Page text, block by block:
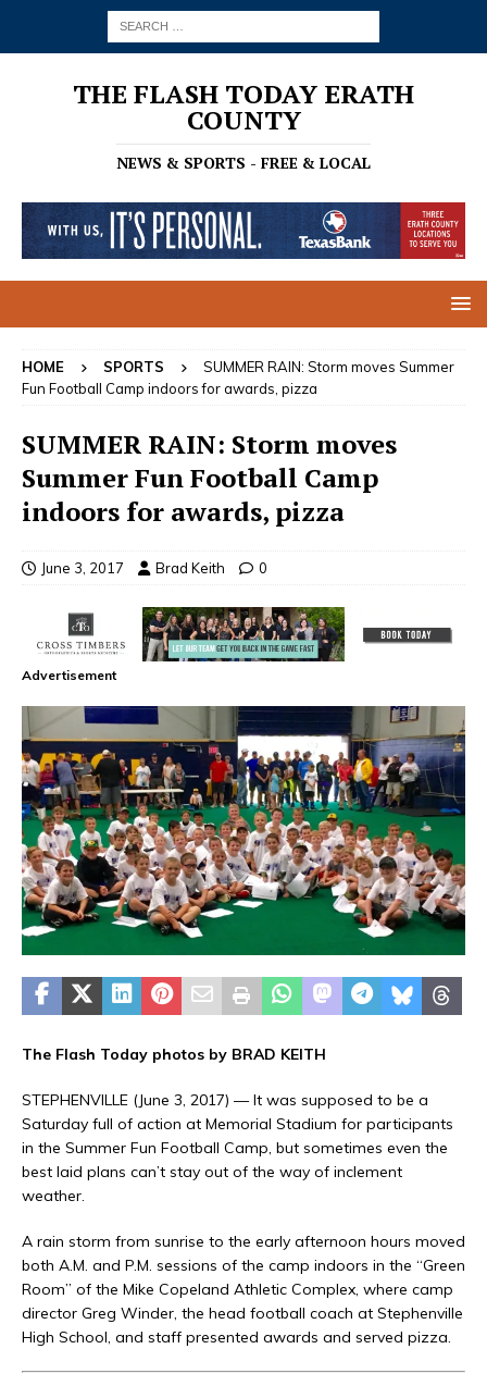
THE FLASH TODAY ERATH
COUNTY
NEWS & SPORTS - FREE & LOCAL
HOME SPORTS
SUMMER RAIN: Storm moves Summer
Fun Football Camp indoors for awards, pizza
SUMMER RAIN: Storm moves
Summer Fun Football Camp
indoors for awards, pizza
June 3, 2017 Brad Keith 0
Advertisement
The Flash Today photos by BRAD KEITH
STEPHENVILLE (June 3, 2017) — It was supposed to be a
Saturday full of action at Memorial Stadium for participants
in the Summer Fun Football Camp, but sometimes even the
best laid plans can’t stay out of the way of inclement
weather.
A rain storm from sunrise to the early afternoon hours moved
both A.M. and P.M. sessions of the camp indoors in the “Green
Room” of the Mike Copeland Athletic Complex, where camp
director Greg Winder, the head football coach at Stephenville
High School, and staff presented awards and served pizza.